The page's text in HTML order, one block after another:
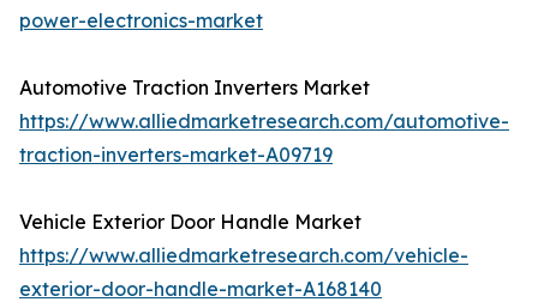
power-electronics-market
Automotive Traction Inverters Market
https://www.alliedmarketresearch.com/automotive-
traction-inverters-market-A09719
Vehicle Exterior Door Handle Market
https://www.alliedmarketresearch.com/vehicle-
exterior-door-handle-market-A168140